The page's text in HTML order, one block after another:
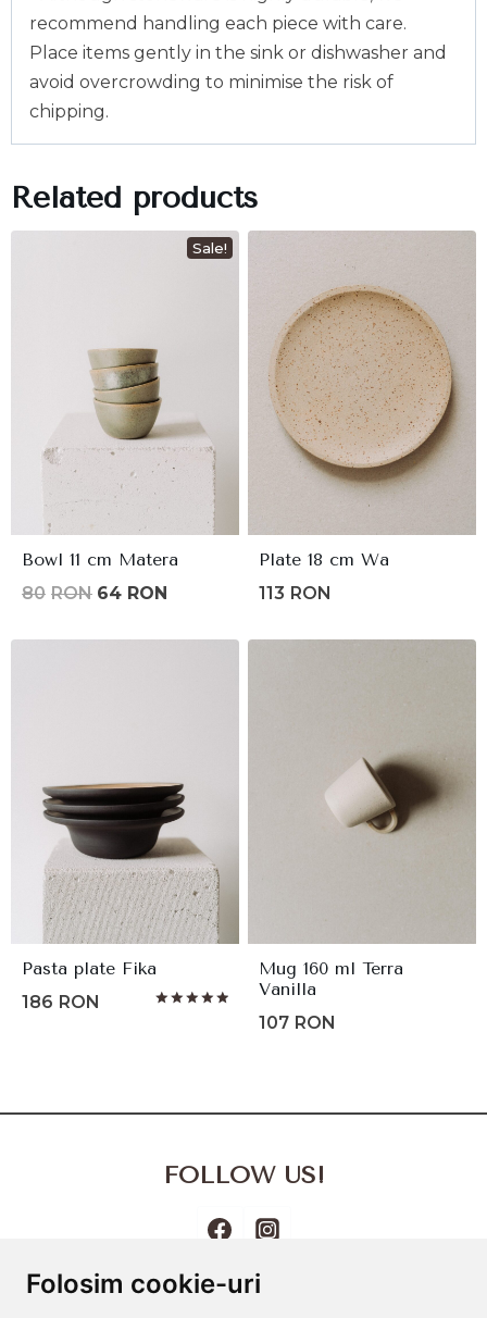
Folosim cookie-uri
recommend handling each piece with care.
Place items gently in the sink or dishwasher and
avoid overcrowding to minimise the risk of
chipping.
Related products
Sale!
Bowl 11 cm Matera
80 RON Original
64 RON
Plate 18 cm Wa
113 RON
Pasta plate Fika
186 RON
Mug 160 ml Terra
Vanilla
107 RON
FOLLOW US!